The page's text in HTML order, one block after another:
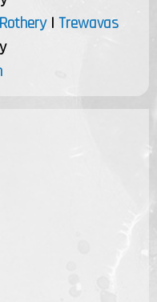
Rothery| Trewavas